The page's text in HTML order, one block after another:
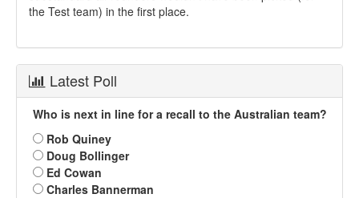
the Test team) in the first place.
Latest Poll
Who is next in line for a recall to the Australian team?
Rob Quiney
Doug Bollinger
Ed Cowan
Charles Bannerman